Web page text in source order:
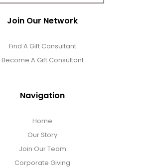
Join Our Network
Find A Gift Consultant
Become A Gift Consultant
Navigation
Home
Our Story
Join Our Team
Corporate Giving